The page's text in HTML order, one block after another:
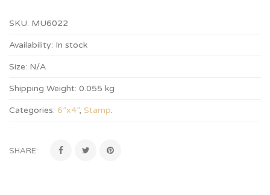
SKU: MU6022
Availability: In stock
Size: N/A
Shipping Weight: 0.055 kg
Categories: 6”x4”, Stamp.
SHARE: